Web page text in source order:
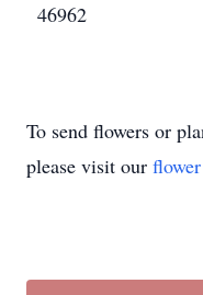
46962
To send flowers or
please visit our